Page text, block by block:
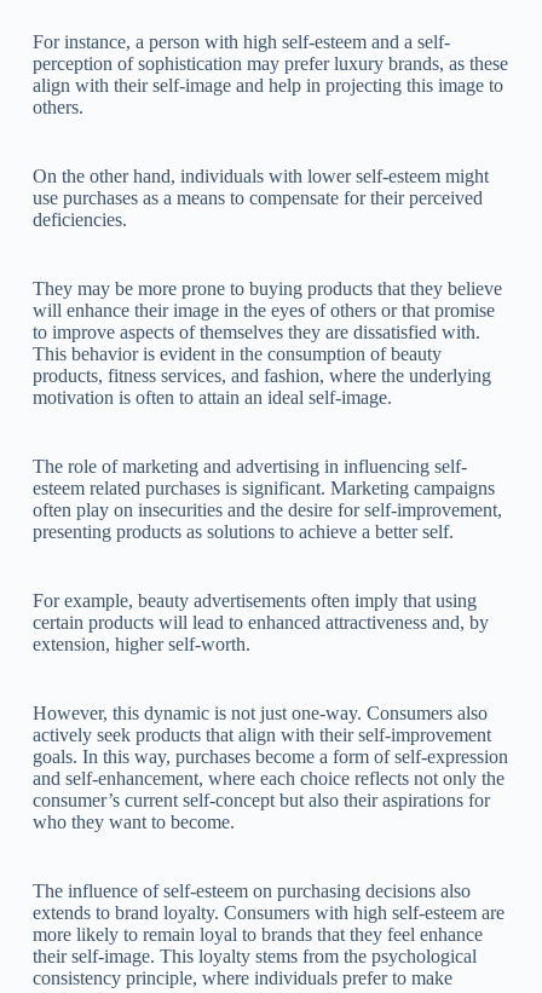
For instance, a person with high self-esteem and a self-
perception of sophistication may prefer luxury brands, as these
align with their self-image and help in projecting this image to
others.
On the other hand, individuals with lower self-esteem might
use purchases as a means to compensate for their perceived
deficiencies.
They may be more prone to buying products that they believe
will enhance their image in the eyes of others or that promise
to improve aspects of themselves they are dissatisfied with.
This behavior is evident in the consumption of beauty
products, fitness services, and fashion, where the underlying
motivation is often to attain an ideal self-image.
The role of marketing and advertising in influencing self-
esteem related purchases is significant. Marketing campaigns
often play on insecurities and the desire for self-improvement,
presenting products as solutions to achieve a better self.
For example, beauty advertisements often imply that using
certain products will lead to enhanced attractiveness and, by
extension, higher self-worth.
However, this dynamic is not just one-way. Consumers also
actively seek products that align with their self-improvement
goals. In this way, purchases become a form of self-expression
and self-enhancement, where each choice reflects not only the
consumer’s current self-concept but also their aspirations for
who they want to become.
The influence of self-esteem on purchasing decisions also
extends to brand loyalty. Consumers with high self-esteem are
more likely to remain loyal to brands that they feel enhance
their self-image. This loyalty stems from the psychological
consistency principle, where individuals prefer to make